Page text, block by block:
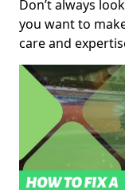
Don’t always
you want to
care and